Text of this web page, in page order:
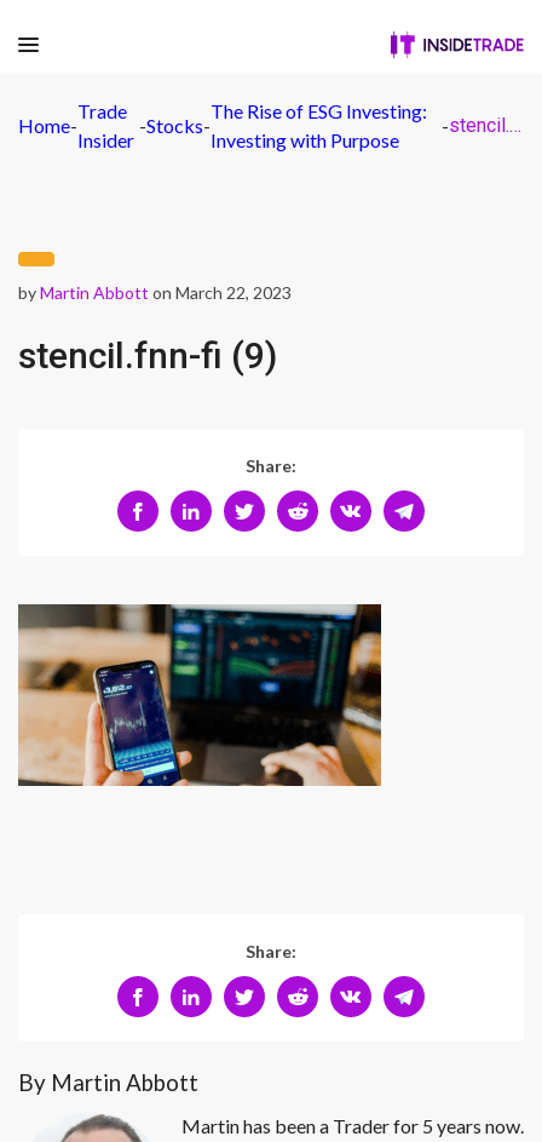
Home-
Trade
Insider
-Stocks-
The Rise of ESG Investing:
Investing with Purpose
- stencil.fnn-fi (9)
byMartin Abbott on March 22, 2023
stencil.fnn-fi (9)
Share:
Share:
By Martin Abbott
Martin has been a Trader for 5 years now.